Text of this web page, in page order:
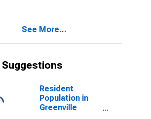
See More...
Resident
Population in
Greenville